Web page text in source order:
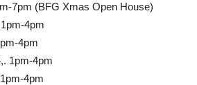
7pm (BFG Xmas Open House)
4pm
4pm
1pm-4pm
4pm